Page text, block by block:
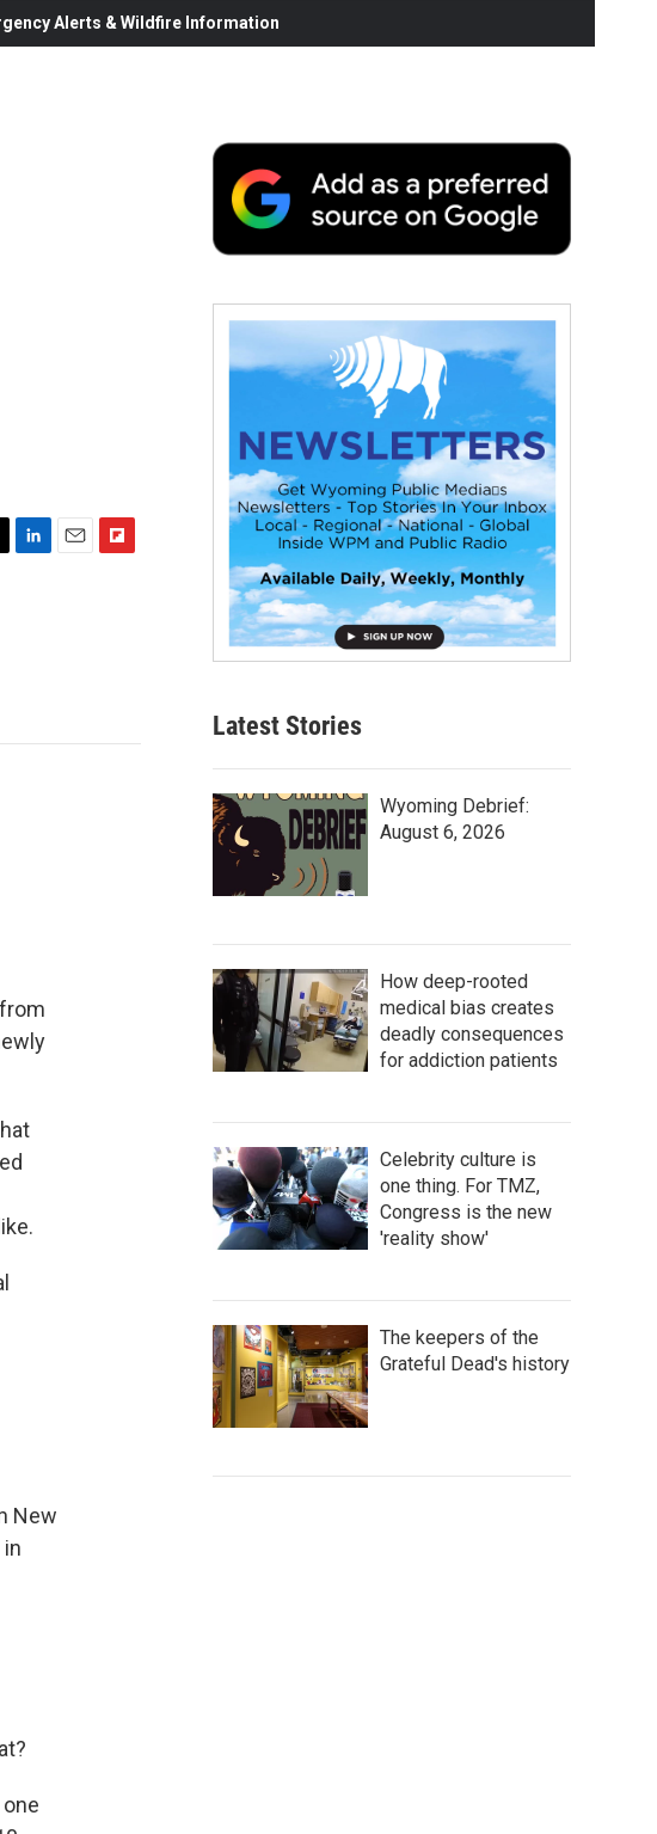
Alerts & Wildfire Information
New
Latest Stories
Wyoming Debrief:
August 6, 2026
How deep-rooted
medical bias creates
deadly consequences
for addiction patients
Celebrity culture is
one thing. For TMZ,
Congress is the new
'reality show'
The keepers of the
Grateful Dead's history